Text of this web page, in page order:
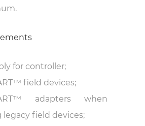
for controller;
field devices;
adapters when
field devices;